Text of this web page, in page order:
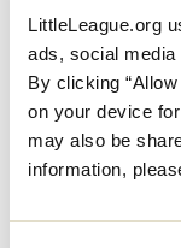
LittleLeague.org
ads, social
By clicking
on your device
may also be
information,
national
Implications
regarding
related
teams should